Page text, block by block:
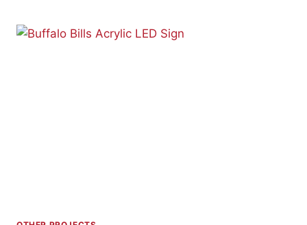
MOUSETRAP